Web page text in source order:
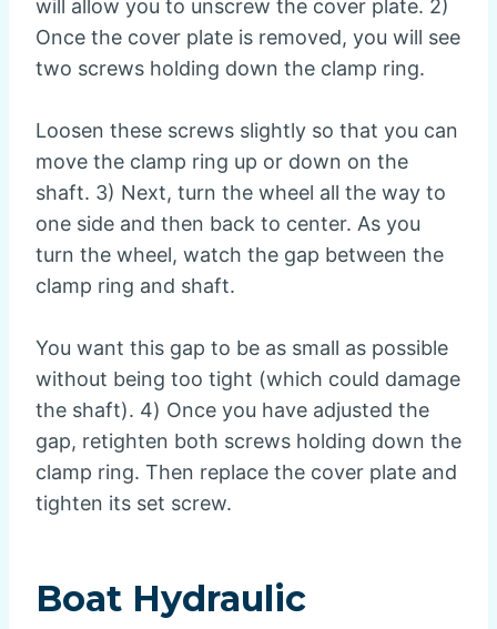
will allow you to unscrew the cover plate. 2)
Once the cover plate is removed, you will see
two screws holding down the clamp ring.
Loosen these screws slightly so that you can
move the clamp ring up or down on the
shaft. 3) Next, turn the wheel all the way to
one side and then back to center. As you
turn the wheel, watch the gap between the
clamp ring and shaft.
You want this gap to be as small as possible
without being too tight (which could damage
the shaft). 4) Once you have adjusted the
gap, retighten both screws holding down the
clamp ring. Then replace the cover plate and
tighten its set screw.
Boat Hydraulic